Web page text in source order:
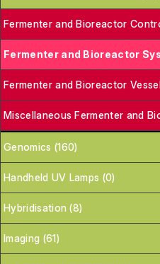
Fermenter and Bioreactor
Fermenter and Bioreactor
Fermenter and Bioreactor
Miscellaneous Fermenter and
Genomics (160)
Handheld UV Lamps (0)
Hybridisation (8)
Imaging (61)